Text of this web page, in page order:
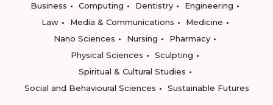
Business
Computing Dentistry
Engineering
Law
Media & Communications
Medicine
Nano Sciences
Nursing
Pharmacy
Physical Sciences
Sculpting
Spiritual & Cultural Studies
Social and Behavioural Sciences
Sustainable Futures